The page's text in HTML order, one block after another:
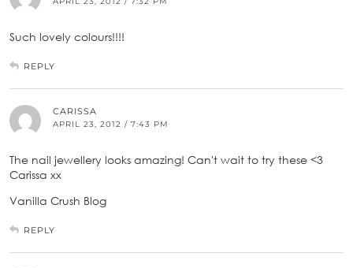
Such lovely colours!!!!
REPLY
CARISSA
APRIL 23, 2012 / 7:43 PM
The nail jewellery looks amazing! Can't wait to try these <3
Carissa xx
Vanilla Crush Blog
REPLY